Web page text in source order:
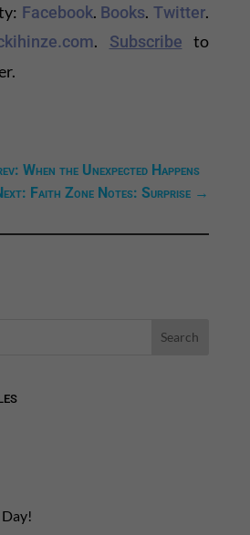
Facebook. Books.Twitter.
. Subscribe to
When the Unexpected Happens
Faith Zone Notes: Surprise →
Day!